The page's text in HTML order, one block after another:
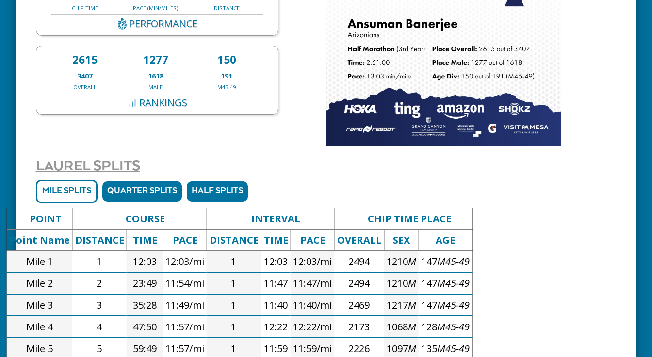
CHIP TIME PACE (MIN/MILES) DISTANCE
PERFORMANCE
2615
3407
OVERALL
1277
1618
MALE
150
191
M45-49
RANKINGS
LAUREL SPLITS
MILE SPLITS QUARTER SPLITS HALF SPLITS
POINT COURSE INTERVAL
CHIP TIME PLACE
Point Name DISTANCE TIME PACE DISTANCE TIME PACE OVERALL SEX
AGE
Mile 1
1 12:03 12:03/mi 1 12:03 12:03/mi 2494 1210M 147M45-49
Mile 2
2 23:49 11:54/mi 1 11:47 11:47/mi 2494 1210M 147M45-49
Mile 3
3 35:28 11:49/mi 1 11:40 11:40/mi 2469 1217M 147M45-49
Mile 4
4 47:50 11:57/mi 1 12:22 12:22/mi 2173 1068M 128M45-49
Mile 5
5 59:49 11:57/mi 1 11:59 11:59/mi 2226 1097M 135M45-49